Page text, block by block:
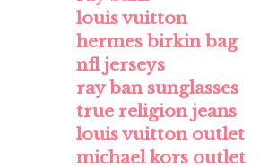
louis vuitton
hermes birkin bag
nfl jerseys
ray ban sunglasses
true religion jeans
louis vuitton outlet
michael kors outlet